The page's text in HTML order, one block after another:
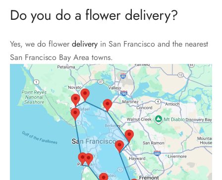
Do you do a flower delivery?
Yes, we do flower delivery in San Francisco and the nearest
San Francisco Bay Area towns.